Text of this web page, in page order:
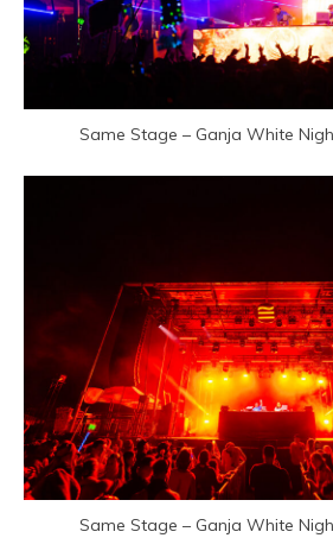
Same Stage – Ganja White
Same Stage – Ganja White